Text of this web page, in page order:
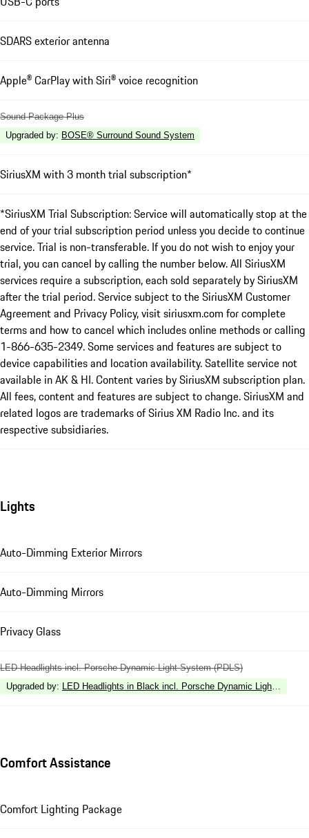
SDARS exterior antenna
Apple® CarPlay with Siri® voice recognition
Sound Package Plus
Upgraded by: BOSE® Surround Sound System
SiriusXM with 3 month trial subscription*
*SiriusXM Trial Subscription: Service will automatically stop at the
end of your trial subscription period unless you decide to continue
service. Trial is non-transferable. If you do not wish to enjoy your
trial, you can cancel by calling the number below. All SiriusXM
services require a subscription, each sold separately by SiriusXM
after the trial period. Service subject to the SiriusXM Customer
Agreement and Privacy Policy, visit siriusxm.com for complete
terms and how to cancel which includes online methods or calling
1-866-635-2349. Some services and features are subject to
device capabilities and location availability. Satellite service not
available in AK & HI. Content varies by SiriusXM subscription plan.
All fees, content and features are subject to change. SiriusXM and
related logos are trademarks of Sirius XM Radio Inc. and its
respective subsidiaries.
Lights
Auto-Dimming Exterior Mirrors
Auto-Dimming Mirrors
Privacy Glass
LED Headlights incl. Porsche Dynamic Light System (PDLS)
Upgraded by: LED Headlights in Black incl. Porsche Dynamic Light
Comfort Assistance
Comfort Lighting Package